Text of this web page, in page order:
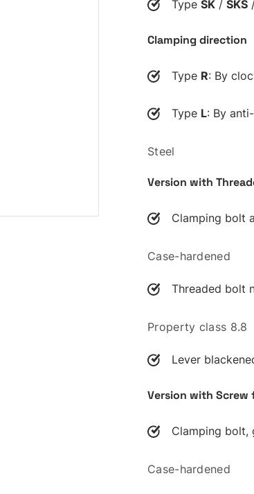
Type SK / SKS
Clamping direction
Type R: By
Type L: By
Steel
Version with
Clamping bolt
Case-hardened
Threaded bolt
Property class 8.8
Lever
Version with Screw
Clamping bolt,
Case-hardened